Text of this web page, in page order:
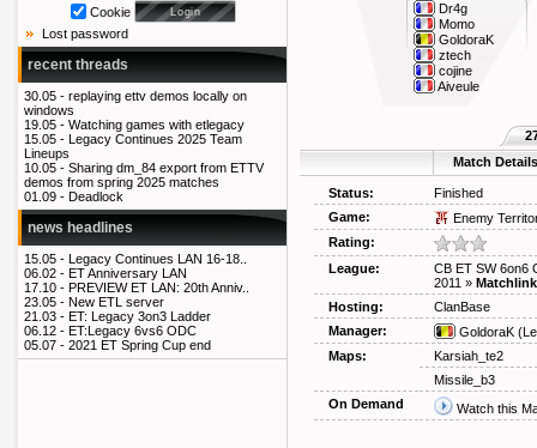
Cookie
Lost password
recent threads
30.05 - replaying ettv demos locally on
windows
19.05 - Watching games with etlegacy
15.05 - Legacy Continues 2025 Team
Lineups
10.05 - Sharing dm_84 export from ETTV
demos from spring 2025 matches
01.09 - Deadlock
news headlines
15.05 - Legacy Continues LAN 16-18..
06.02 - ET Anniversary LAN
17.10 - PREVIEW ET LAN: 20th Anniv..
23.05 - New ETL server
21.03 - ET: Legacy 3on3 Ladder
06.12 - ET:Legacy 6vs6 ODC
05.07 - 2021 ET Spring Cup end
Dr4g
Momo
GoldoraK
ztech
cojine
Aiveule
Match Details
Status:
Finished
Game:
Enemy
Rating:
League:
CB ET SW 6on6
2011 » Matchlink
Hosting:
ClanBase
Manager:
GoldoraK
Maps:
Karsiah_te2
Missile_b3
On Demand
Watch this